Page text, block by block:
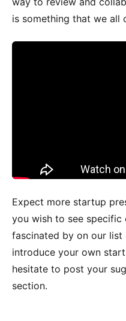
is something that we all
Expect more startup
you wish to see
fascinated by on our
introduce your own
hesitate to post your
section.